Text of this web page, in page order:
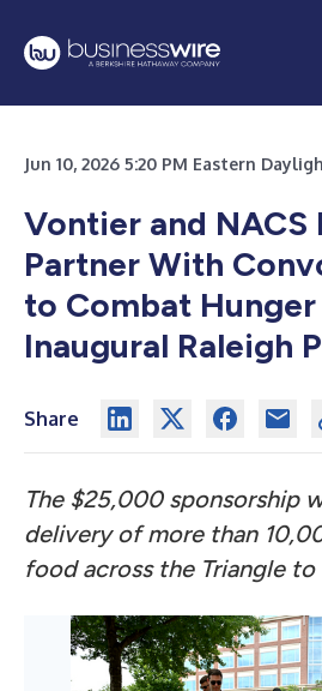
Jun 10, 2026 5:20 PM Eastern
Vontier and NACS
Partner With
to Combat
Inaugural Raleigh
Share
The $25,000 sponsorship
delivery of more than
food across the Triangle